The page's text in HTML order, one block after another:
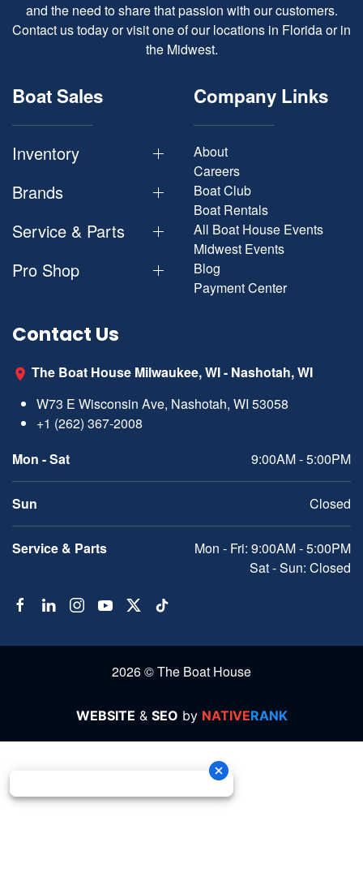
and the need to share that passion with our customers.
Contact us today or visit one of our locations in Florida or in
the Midwest.
Boat Sales
Inventory
Brands
Service & Parts
Pro Shop
Company Links
About
Careers
Boat Club
Boat Rentals
All Boat House Events
Midwest Events
Blog
Payment Center
Contact Us
The Boat House Milwaukee, WI - Nashotah, WI
W73 E Wisconsin Ave, Nashotah, WI 53058
+1 (262) 367-2008
Mon - Sat
9:00AM - 5:00PM
Sun Closed
Service & Parts
Mon - Fri: 9:00AM - 5:00PM
Sat - Sun: Closed
2026 © The Boat House
WEBSITE & SEO by NATIVERANK